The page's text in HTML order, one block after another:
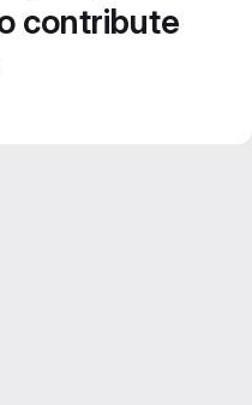
contribute